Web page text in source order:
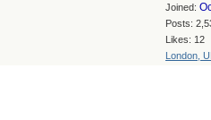
Joined:
Posts:
Likes: 12
London,